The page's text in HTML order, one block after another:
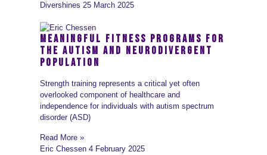
Divershines 25 March 2025
Meaningful Fitness Programs for
the Autism and Neurodivergent
Population
Strength training represents a critical yet often
overlooked component of healthcare and
independence for individuals with autism spectrum
disorder (ASD)
Read More »
Eric Chessen 4 February 2025